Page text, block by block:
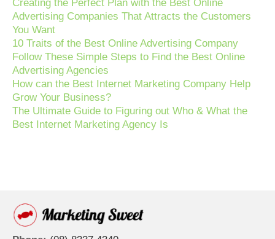
Creating the Perfect Plan with the Best Online
Advertising Companies That Attracts the Customers
You Want
10 Traits of the Best Online Advertising Company
Follow These Simple Steps to Find the Best Online
Advertising Agencies
How can the Best Internet Marketing Company Help
Grow Your Business?
The Ultimate Guide to Figuring out Who & What the
Best Internet Marketing Agency Is